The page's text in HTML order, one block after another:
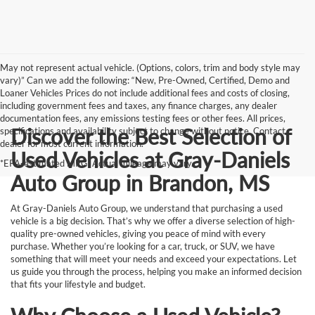
May not represent actual vehicle. (Options, colors, trim and body style may
vary)” Can we add the following: “New, Pre-Owned, Certified, Demo and
Loaner Vehicles Prices do not include additional fees and costs of closing,
including government fees and taxes, any finance charges, any dealer
documentation fees, any emissions testing fees or other fees. All prices,
specifications and availability subject to change without notice. Contact
dealer for most current information.
*EPA-estimated MPG. Actual mileage may vary.
Discover the Best Selection of
Used Vehicles at Gray-Daniels
Auto Group in Brandon, MS
At Gray-Daniels Auto Group, we understand that purchasing a used
vehicle is a big decision. That’s why we offer a diverse selection of high-
quality pre-owned vehicles, giving you peace of mind with every
purchase. Whether you’re looking for a car, truck, or SUV, we have
something that will meet your needs and exceed your expectations. Let
us guide you through the process, helping you make an informed decision
that fits your lifestyle and budget.